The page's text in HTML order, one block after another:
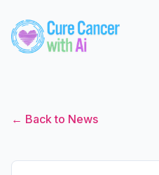
← Back to News